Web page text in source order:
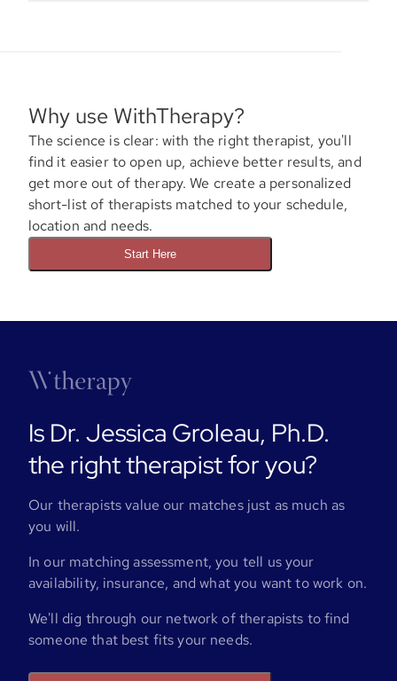
Why use WithTherapy?
The science is clear: with the right therapist, you'll
find it easier to open up, achieve better results, and
get more out of therapy. We create a personalized
short-list of therapists matched to your schedule,
location and needs.
Start Here
Is Dr. Jessica Groleau, Ph.D.
the right therapist for you?
Our therapists value our matches just as much as
you will.
In our matching assessment, you tell us your
availability, insurance, and what you want to work on.
We'll dig through our network of therapists to find
someone that best fits your needs.